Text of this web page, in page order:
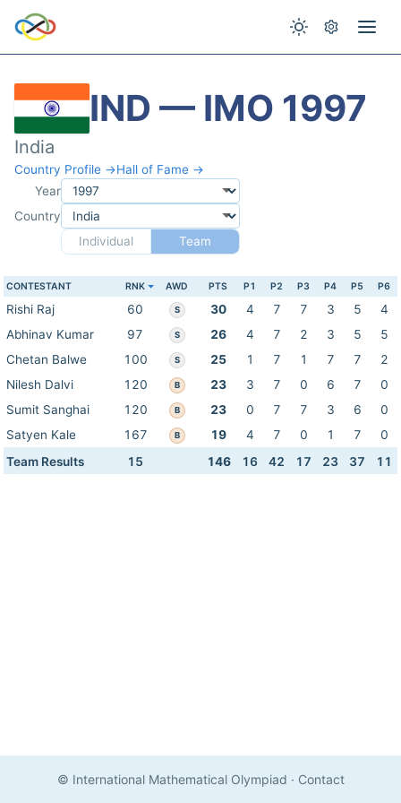
IND — IMO 1997
India
Country Profile →Hall of Fame →
Year
Country
Individual
Team
CONTESTANT RNK AWD PTS P1 P2 P3 P4 P5 P6
Rishi Raj 60 S 30 4 7 7 3 5
4
Abhinav Kumar
97 S 26 4 7 2 3 5
5
Chetan Balwe
100 S 25 1 7 1 7 7
2
Nilesh Dalvi
120 B 23 3 7 0 6 7
0
Sumit Sanghai
120 B 23 0 7 7 3 6
0
Satyen Kale
167 B 19 4 7 0 1 7
0
Team Results
15 146 16 42 17 23 37 11
© International Mathematical Olympiad · Contact